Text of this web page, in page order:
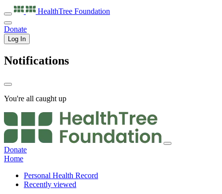
HealthTree Foundation
Donate
Log In
Notifications
You're all caught up
Donate
Home
Personal Health Record
Recently viewed